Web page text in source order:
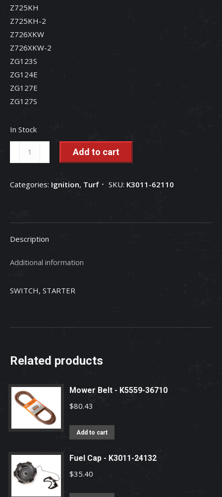
Z725KH
Z725KH-2
Z726XKW
Z726XKW-2
ZG123S
ZG124E
ZG127E
ZG127S
In Stock
K3011-
Add to cart
Categories: Ignition, Turf SKU: K3011-62110
Description
Additional information
SWITCH, STARTER
Related products
Mower Belt - K5559-36710
$80.43
Add to cart
Fuel Cap - K3011-24132
$35.40